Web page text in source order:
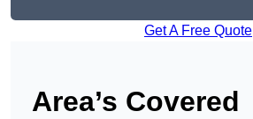
Get A Free Quote
Area’s Covered